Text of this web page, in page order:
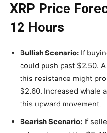
XRP Price
12 Hours
Bullish Scenario: If
could push past $2.50.
this resistance might
$2.60. Increased whale
this upward movement.
Bearish Scenario: If